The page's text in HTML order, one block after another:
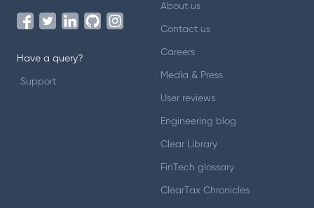
Have a query?
Support
About us
Contact us
Careers
Media & Press
User reviews
Engineering blog
Clear Library
FinTech glossary
ClearTax Chronicles